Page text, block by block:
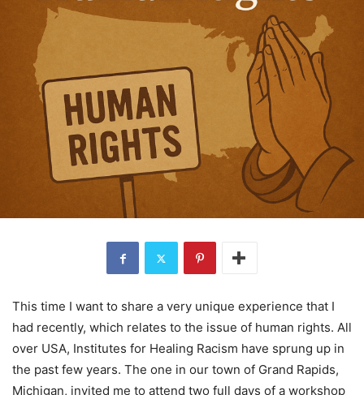
This time I want to share a very unique experience that I
had recently, which relates to the issue of human rights. All
over USA, Institutes for Healing Racism have sprung up in
the past few years. The one in our town of Grand Rapids,
Michigan, invited me to attend two full days of a workshop